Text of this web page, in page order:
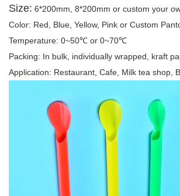
Size: 6*200mm, 8*200mm or custom your
Color: Red, Blue, Yellow, Pink or Custom
Temperature: 0~50℃ or 0~70℃
Packing: In bulk, individually wrapped, kraft
Application: Restaurant, Cafe, Milk tea shop,